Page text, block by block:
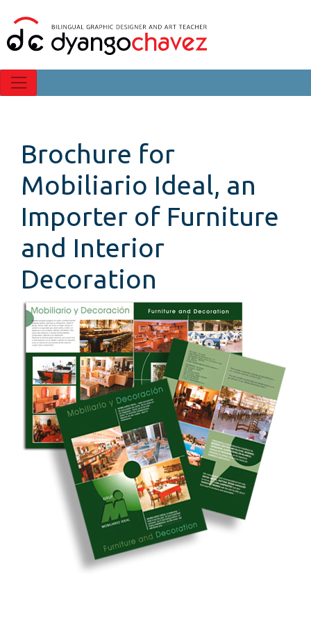
Brochure for
Mobiliario Ideal, an
Importer of Furniture
and Interior
Decoration